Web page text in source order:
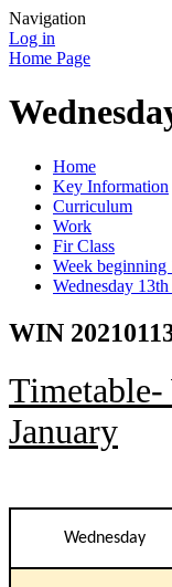
Navigation
Log in
Home Page
Home
Key Information
Curriculum
Work
Fir Class
Week beginning
Wednesday
WIN
Timetable-
January
Wednesday